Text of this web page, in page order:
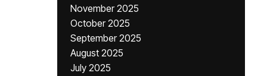
November 2025
October 2025
September 2025
August 2025
July 2025